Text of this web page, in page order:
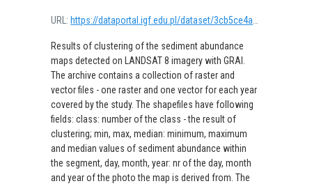
URL: https://dataportal.igf.edu.pl/dataset/3cb5ce4a-c954-4c05-9d0f-8c738fcf6835/resource/4b015174-7e4e-447b-a506-cabd73da8889/download/sedimentlandsatclustered.zip
Results of clustering of the sediment abundance
maps detected on LANDSAT 8 imagery with GRAI.
The archive contains a collection of raster and
vector files - one raster and one vector for each year
covered by the study. The shapefiles have following
fields: class: number of the class - the result of
clustering; min, max, median: minimum, maximum
and median values of sediment abundance within
the segment, day, month, year: nr of the day, month
and year of the photo the map is derived from. The